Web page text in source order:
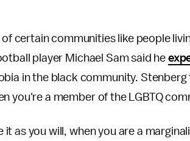
certain communities like people
player Michael Sam said he
in the black community. Stenberg
you're a member of the LGBTQ
as you will, when you are a